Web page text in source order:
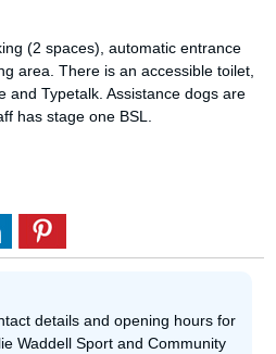
(2 spaces), automatic entrance
area. There is an accessible toilet,
and Typetalk. Assistance dogs are
has stage one BSL.
details and opening hours for
Waddell Sport and Community